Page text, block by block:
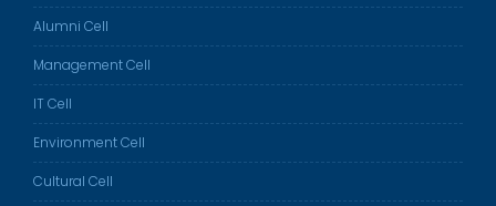
Alumni Cell
Management Cell
IT Cell
Environment Cell
Cultural Cell